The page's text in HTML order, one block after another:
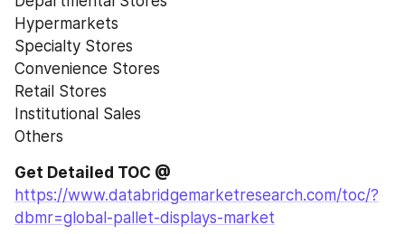
Hypermarkets
Specialty Stores
Convenience Stores
Retail Stores
Institutional Sales
Others
Get Detailed TOC @
https://www.databridgemarketresearch.com/toc/?
dbmr=global-pallet-displays-market